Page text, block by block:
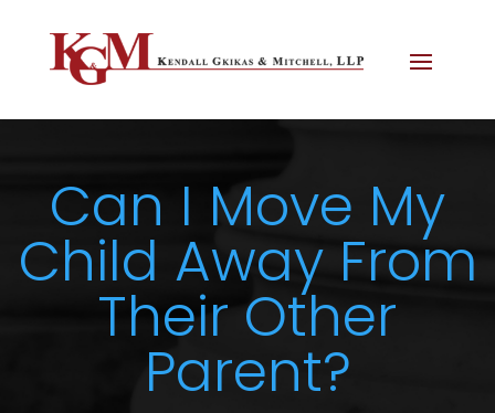
Can I Move My
Child Away From
Their Other
Parent?